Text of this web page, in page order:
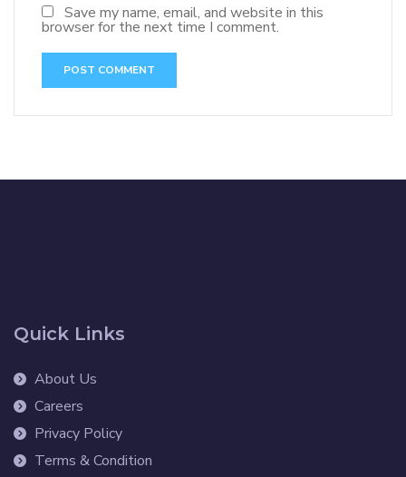
Save my name, email, and website in this
browser for the next time I comment.
Quick Links
About Us
Careers
Privacy Policy
Terms & Condition